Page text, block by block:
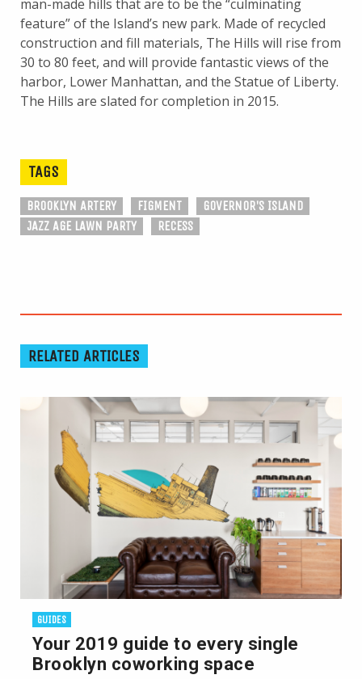
man-made hills that are to be the “culminating
feature” of the Island’s new park. Made of recycled
construction and fill materials, The Hills will rise from
30 to 80 feet, and will provide fantastic views of the
harbor, Lower Manhattan, and the Statue of Liberty.
The Hills are slated for completion in 2015.
TAGS
BROOKLYN ARTERY FIGMENT
GOVERNOR'S ISLAND
JAZZ AGE LAWN PARTY
RECESS
RELATED ARTICLES
GUIDES
Your 2019 guide to every single
Brooklyn coworking space